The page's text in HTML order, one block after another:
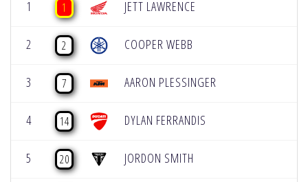
1 1 JETT LAWRENCE
2 2 COOPER WEBB
3 7 AARON PLESSINGER
4 14 DYLAN FERRANDIS
5 20 JORDON SMITH